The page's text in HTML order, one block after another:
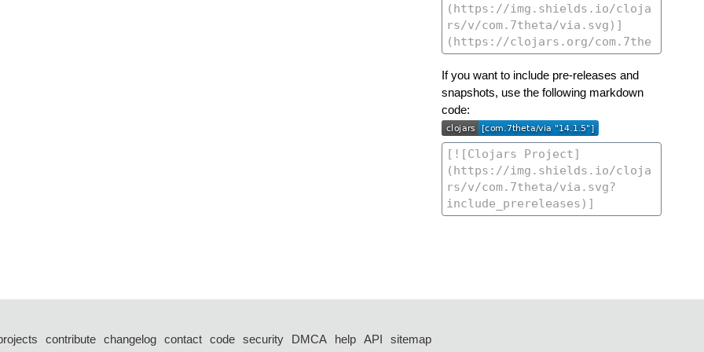
If you want to include pre-releases and
snapshots, use the following markdown
code:
contribute changelog contact code security DMCA help API sitemap